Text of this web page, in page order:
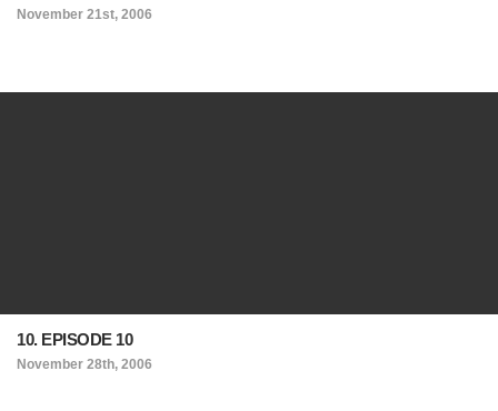
November 21st, 2006
10. EPISODE 10
November 28th, 2006